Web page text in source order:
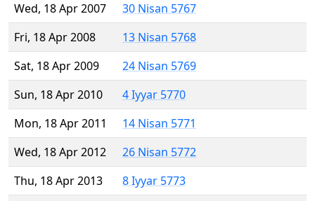
Wed, 18 Apr 2007
30 Nisan 5767
Fri, 18 Apr 2008
13 Nisan 5768
Sat, 18 Apr 2009
24 Nisan 5769
Sun, 18 Apr 2010
4 Iyyar 5770
Mon, 18 Apr 2011
14 Nisan 5771
Wed, 18 Apr 2012
26 Nisan 5772
Thu, 18 Apr 2013
8 Iyyar 5773